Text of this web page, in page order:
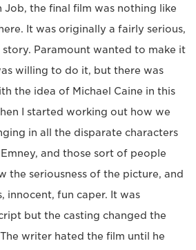
Job, the final film was nothing like
It was originally a fairly serious,
Paramount wanted to make it
willing to do it, but there was
the idea of Michael Caine in this
I started working out how we
in all the disparate characters
and those sort of people
the seriousness of the picture, and
innocent, fun caper. It was
but the casting changed the
writer hated the film until he